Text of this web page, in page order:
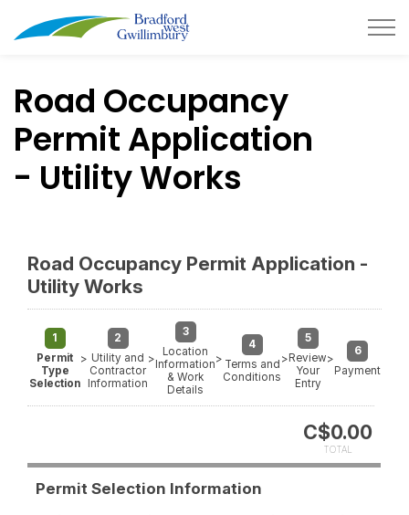
Town of Bradford West
Road Occupancy
Permit Application
- Utility Works